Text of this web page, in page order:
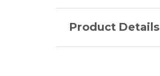
Product Details